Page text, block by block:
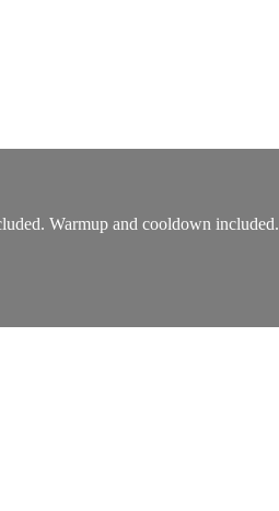
Warmup and cooldown included.